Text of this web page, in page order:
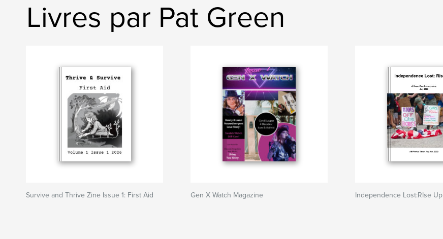
Livres par Pat Green
Survive and Thrive Zine Issue 1: First Aid Gen X Watch Magazine Independence Lost:RIse Up